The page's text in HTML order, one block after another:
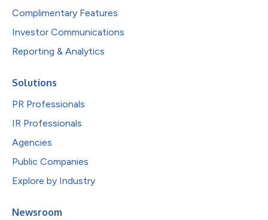
Complimentary Features
Investor Communications
Reporting & Analytics
Solutions
PR Professionals
IR Professionals
Agencies
Public Companies
Explore by Industry
Newsroom